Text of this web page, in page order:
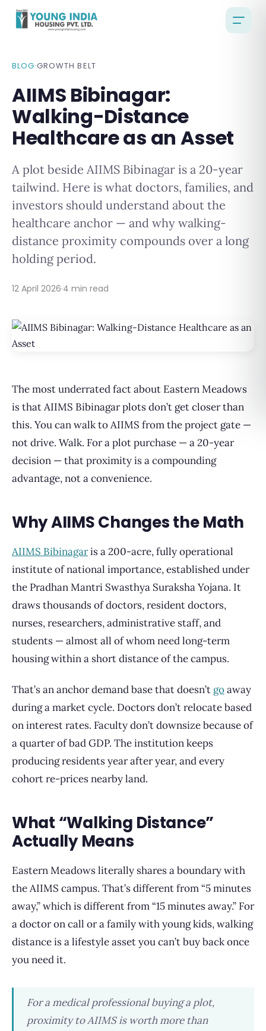
BLOG·GROWTH BELT
AIIMS Bibinagar:
Walking-Distance
Healthcare as an Asset
A plot beside AIIMS Bibinagar is a 20-year
tailwind. Here is what doctors, families, and
investors should understand about the
healthcare anchor — and why walking-
distance proximity compounds over a long
holding period.
12 April 2026·4 min read
The most underrated fact about Eastern Meadows
is that AIIMS Bibinagar plots don’t get closer than
this. You can walk to AIIMS from the project gate —
not drive. Walk. For a plot purchase — a 20-year
decision — that proximity is a compounding
advantage, not a convenience.
Why AIIMS Changes the Math
AIIMS Bibinagaris a 200-acre, fully operational
institute of national importance, established under
the Pradhan Mantri Swasthya Suraksha Yojana. It
draws thousands of doctors, resident doctors,
nurses, researchers, administrative staff, and
students — almost all of whom need long-term
housing within a short distance of the campus.
That’s an anchor demand base that doesn’t goaway
during a market cycle. Doctors don’t relocate based
on interest rates. Faculty don’t downsize because of
a quarter of bad GDP. The institution keeps
producing residents year after year, and every
cohort re-prices nearby land.
What “Walking Distance”
Actually Means
Eastern Meadows literally shares a boundary with
the AIIMS campus. That’s different from “5 minutes
away,” which is different from “15 minutes away.” For
a doctor on call or a family with young kids, walking
distance is a lifestyle asset you can’t buy back once
you need it.
For a medical professional buying a plot,
proximity to AIIMS is worth more than